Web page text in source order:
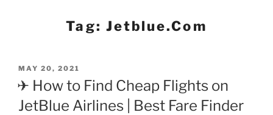
Tag: Jetblue.com
POSTED
ON
MAY 20, 2021
✈ How to Find Cheap Flights on
JetBlue Airlines | Best Fare Finder